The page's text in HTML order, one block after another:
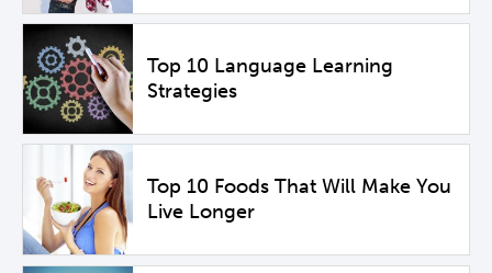
Top 10 Language Learning
Strategies
Top 10 Foods That Will Make You
Live Longer